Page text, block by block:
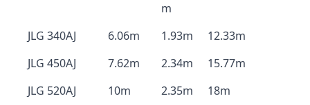
m
JLG 340AJ 6.06m 1.93m
12.33m
JLG 450AJ
7.62m 2.34m
15.77m
JLG 520AJ
10m 2.35m
18m